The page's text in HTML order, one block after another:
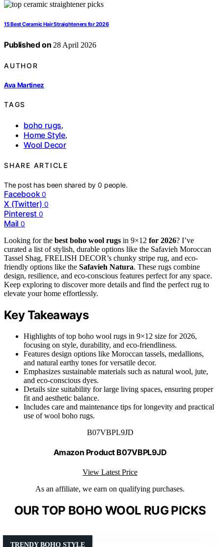
15 Best Ceramic Hair Straighteners for 2026
Published on 28 April 2026
AUTHOR
Ava Martinez
TAGS
boho rugs,
Home Style,
Wool Decor
SHARE ARTICLE
The post has been shared by0 people.
Facebook 0
X (Twitter) 0
Pinterest 0
Mail 0
Looking for the best boho wool rugs in 9×12 for 2026? I’ve
curated a list of stylish, durable options like the Safavieh Moroccan
Tassel Shag, FRELISH DECOR’s chunky stripe rug, and eco-
friendly options like the Safavieh Natura. These rugs combine
design, resilience, and eco-conscious features perfect for any space.
Keep exploring to discover more details and find the perfect rug to
elevate your home effortlessly.
Key Takeaways
Highlights of top boho wool rugs in 9×12 size for 2026,
focusing on style, durability, and eco-friendliness.
Features design options like Moroccan tassels, medallions,
and natural earthy tones for versatile decor.
Emphasizes sustainable materials such as natural wool, jute,
and eco-conscious dyes.
Details size suitability for large living spaces, ensuring proper
fit and aesthetic balance.
Includes care and maintenance tips for longevity and practical
use of wool boho rugs.
B07VBPL9JD
Amazon Product B07VBPL9JD
View Latest Price
As an affiliate, we earn on qualifying purchases.
OUR TOP BOHO WOOL RUG PICKS
TRENDY BOHO STYLE